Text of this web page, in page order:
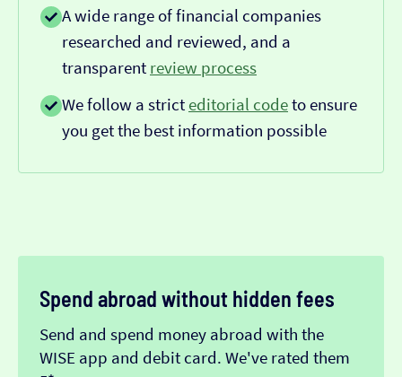
A wide range of financial companies
researched and reviewed, and a
transparent review process
We follow a strict editorial codeto ensure
you get the best information possible
Spend abroad without hidden fees
Send and spend money abroad with the
WISE app and debit card. We've rated them